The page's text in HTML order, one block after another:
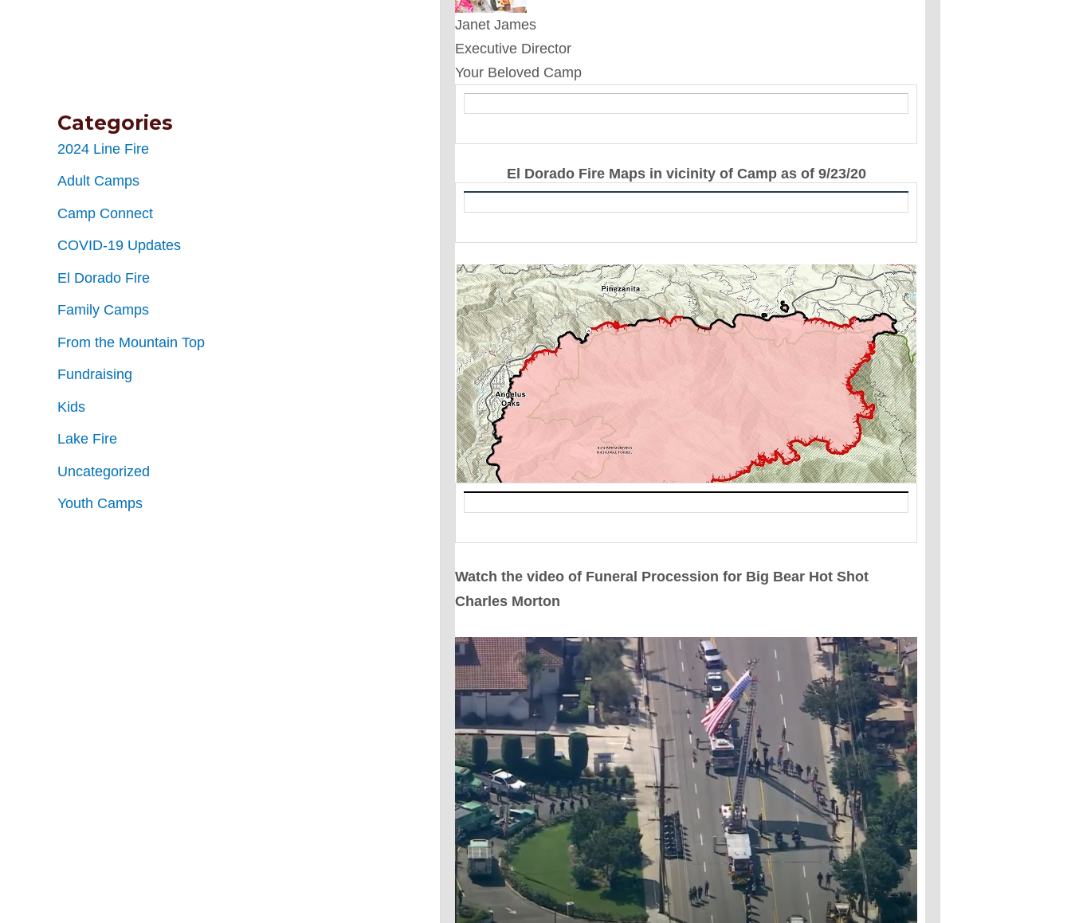
Categories
2024 Line Fire
Adult Camps
Camp Connect
COVID-19 Updates
El Dorado Fire
Family Camps
From the Mountain Top
Fundraising
Kids
Lake Fire
Uncategorized
Youth Camps
Janet James
Executive Director
Your Beloved Camp
El Dorado Fire Maps in vicinity of Camp as of 9/23/20
Watch the video of Funeral Procession for Big Bear Hot Shot
Charles Morton